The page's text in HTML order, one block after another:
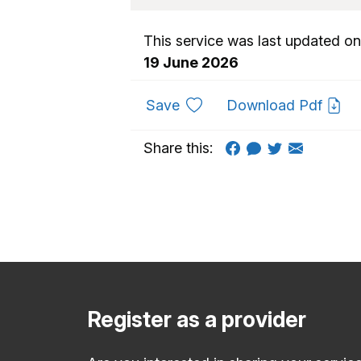
This service was last updated
19 June 2026
Saveto favouritesDownload Pdf
Share this:
Register as a provider